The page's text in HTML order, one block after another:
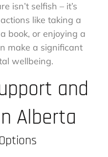
isn’t selfish – it’s
like taking a
book, or enjoying a
make a significant
wellbeing.
and
Alberta